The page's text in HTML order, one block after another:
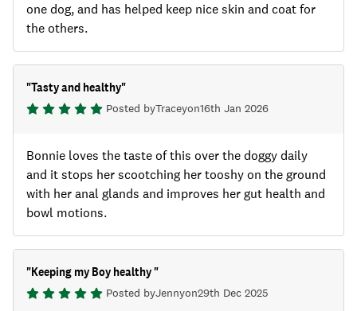
one dog, and has helped keep nice skin and coat for
the others.
"Tasty and healthy"
Posted byTraceyon16th Jan 2026
Bonnie loves the taste of this over the doggy daily
and it stops her scootching her tooshy on the ground
with her anal glands and improves her gut health and
bowl motions.
"Keeping my Boy healthy"
Posted byJennyon29th Dec 2025